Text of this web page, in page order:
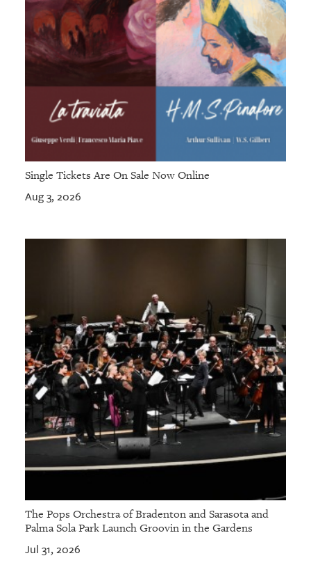
Single Tickets Are On Sale Now Online
Aug 3, 2026
The Pops Orchestra of Bradenton and Sarasota and
Palma Sola Park Launch Groovin in the Gardens
Jul 31, 2026